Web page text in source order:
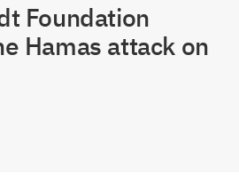
Foundation
Hamas attack on